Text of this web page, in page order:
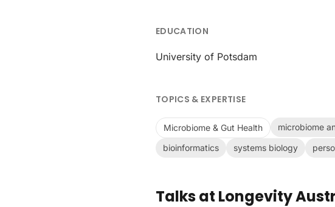
EDUCATION
University of Potsdam
TOPICS & EXPERTISE
Microbiome & Gut Health microbiome
bioinformatics
systems biology
Talks at Longevity